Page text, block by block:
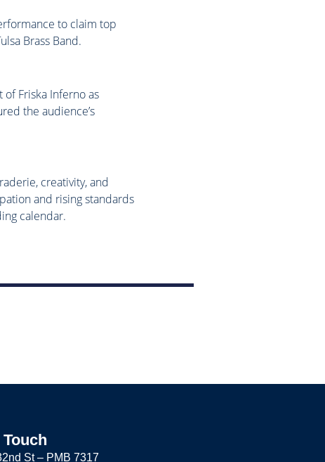
to claim top
Brass Band.
of Friska Inferno as
the audience’s
creativity, and
and rising standards
calendar.
St – PMB 7317